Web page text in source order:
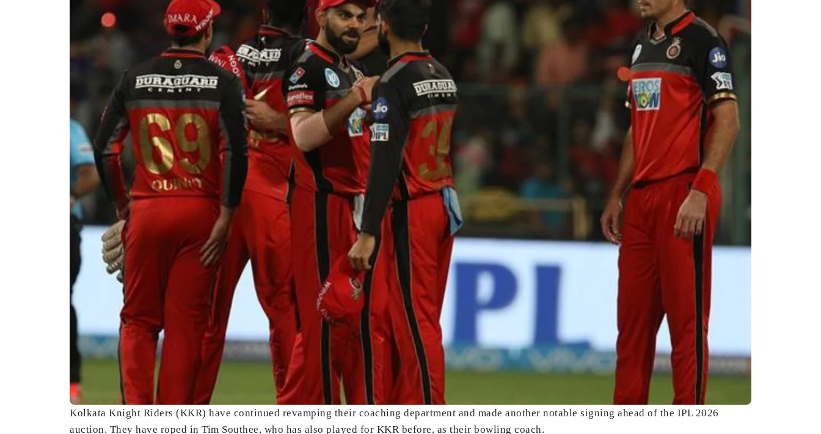
Kolkata Knight Riders (KKR) have continued revamping their coaching department and made another notable signing ahead of the IPL 2026
auction. They have roped in Tim Southee, who has also played for KKR before, as their bowling coach.